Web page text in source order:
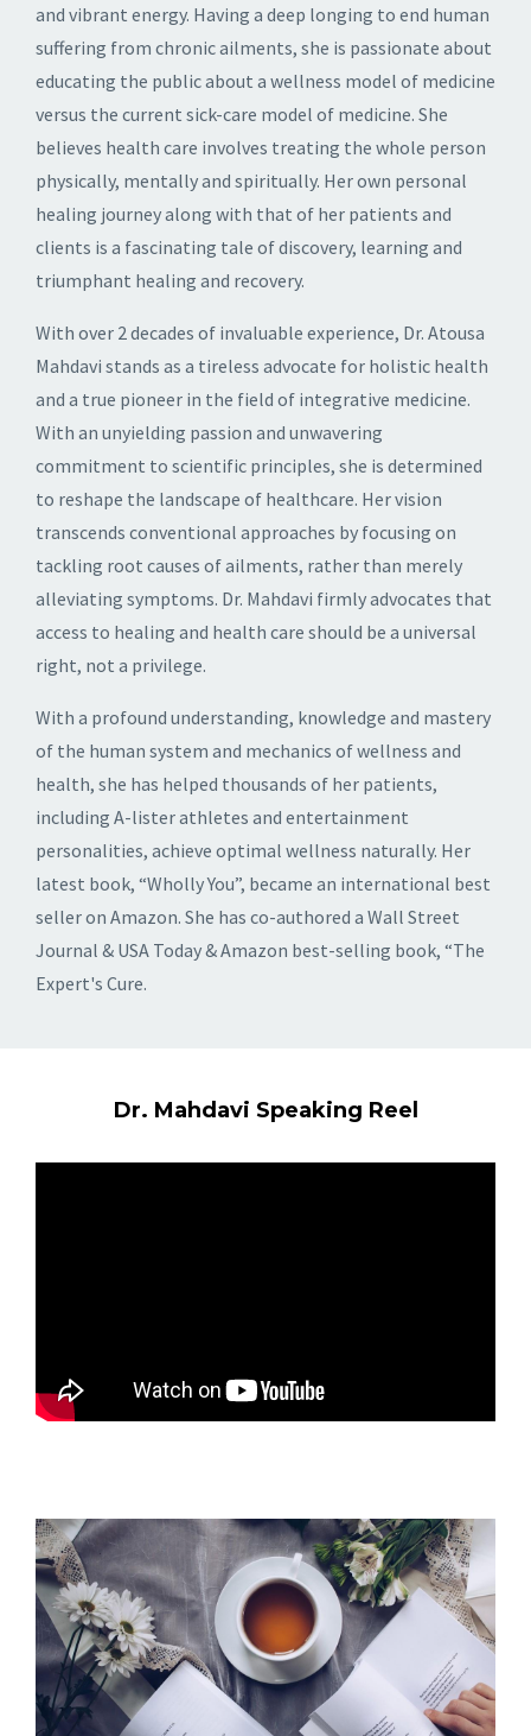
and vibrant energy. Having a deep longing to end human
suffering from chronic ailments, she is passionate about
educating the public about a wellness model of medicine
versus the current sick-care model of medicine. She
believes health care involves treating the whole person
physically, mentally and spiritually. Her own personal
healing journey along with that of her patients and
clients is a fascinating tale of discovery, learning and
triumphant healing and recovery.
With over 2 decades of invaluable experience, Dr. Atousa
Mahdavi stands as a tireless advocate for holistic health
and a true pioneer in the field of integrative medicine.
With an unyielding passion and unwavering
commitment to scientific principles, she is determined
to reshape the landscape of healthcare. Her vision
transcends conventional approaches by focusing on
tackling root causes of ailments, rather than merely
alleviating symptoms. Dr. Mahdavi firmly advocates that
access to healing and health care should be a universal
right, not a privilege.
With a profound understanding, knowledge and mastery
of the human system and mechanics of wellness and
health, she has helped thousands of her patients,
including A-lister athletes and entertainment
personalities, achieve optimal wellness naturally. Her
latest book, “Wholly You”, became an international best
seller on Amazon. She has co-authored a Wall Street
Journal & USA Today & Amazon best-selling book, “The
Expert's Cure.
Dr. Mahdavi Speaking Reel